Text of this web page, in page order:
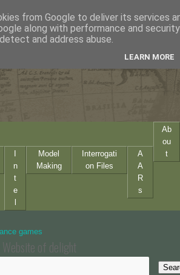
n
t
e
Model
Making
Interrogati
on Files
A
A
R
s
Ab
ou
t
Website of delight
from Google to deliver its services
along with performance and
and address abuse.
LEARN MORE